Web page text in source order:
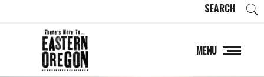
SEARCH
MENU